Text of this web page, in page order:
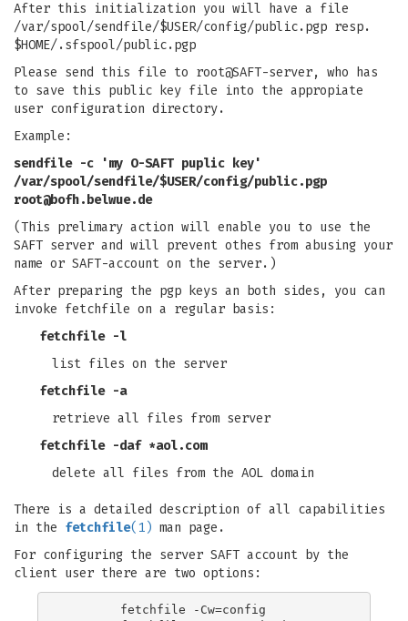
After this initialization you will have a file
/var/spool/sendfile/$USER/config/public.pgp resp.
$HOME/.sfspool/public.pgp
Please send this file to root@SAFT-server, who has
to save this public key file into the appropiate
user configuration directory.
Example:
sendfile -c 'my O-SAFT puplic key'
/var/spool/sendfile/$USER/config/public.pgp
root@bofh.belwue.de
(This prelimary action will enable you to use the
SAFT server and will prevent othes from abusing your
name or SAFT-account on the server.)
After preparing the pgp keys an both sides, you can
invoke fetchfile on a regular basis:
fetchfile -l
list files on the server
fetchfile -a
retrieve all files from server
fetchfile -daf *aol.com
delete all files from the AOL domain
There is a detailed description of all capabilities
in the fetchfile(1) man page.
For configuring the server SAFT account by the
client user there are two options: